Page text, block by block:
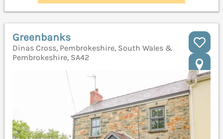
Greenbanks
Dinas Cross, Pembrokeshire, South Wales &
Pembrokeshire, SA42